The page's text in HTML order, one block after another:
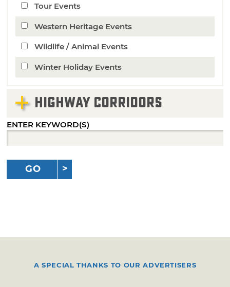
Tour Events
Western Heritage Events
Wildlife / Animal Events
Winter Holiday Events
HIGHWAY CORRIDORS
ENTER KEYWORD(S)
GO
A SPECIAL THANKS TO OUR ADVERTISERS